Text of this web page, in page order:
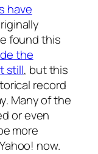
have
found this
the
still, but this
record
Many of the
or even
more
now.